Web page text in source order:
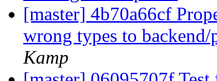
[master] 4b70a66cf
wrong types to
Kamp